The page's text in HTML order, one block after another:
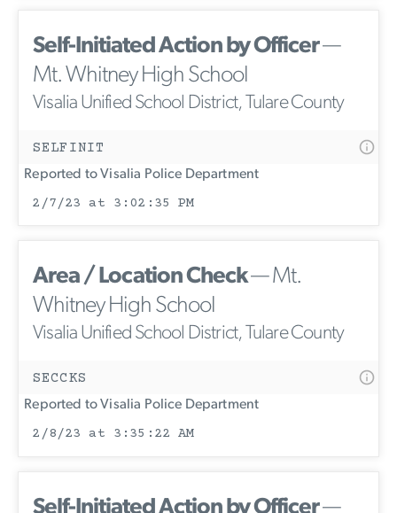
Self-Initiated Action by Officer—
Mt. Whitney High School
Visalia Unified School District, Tulare County
SELFINIT
Reported to Visalia Police Department
2/7/23 at 3:02:35 PM
Area / Location Check— Mt.
Whitney High School
Visalia Unified School District, Tulare County
SECCKS
Reported to Visalia Police Department
2/8/23 at 3:35:22 AM
Self-Initiated Action by Officer—